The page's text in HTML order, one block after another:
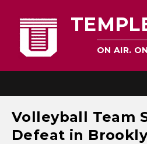
ON AIR.
Volleyball Team
Defeat in